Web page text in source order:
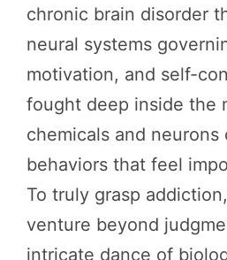
chronic brain disorder
neural systems
motivation, and self-
fought deep inside the
chemicals and neurons
behaviors that feel
To truly grasp
venture beyond
intricate dance of